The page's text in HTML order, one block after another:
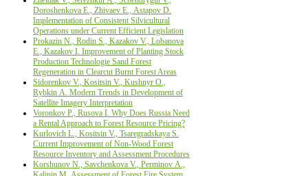
Doroshenkova Е., Zhivaev Е., Astapov D.
Implementation of Consistent Silvicultural
Operations under Current Efficient Legislation
Prokazin N., Rodin S., Kazakov V., Lobanova
Е., Kazakov I. Improvement of Planting Stock
Production Technologie Sand Forest
Regeneration in Clearcut Burnt Forest Areas
Sidorenkov V., Kositsin V., Kushnyr О.,
Rybkin А. Modern Trends in Development of
Satellite Imagery Interpretation
Voronkov P., Rusova I. Why Does Russia Need
a Rental Approach to Forest Resource Pricing?
Kurlovich L., Kositsin V., Tsaregradskaya S.
Current Improvement of Non-Wood Forest
Resource Inventory and Assessment Procedures
Korshunov N., Savchenkova V., Perminov А.,